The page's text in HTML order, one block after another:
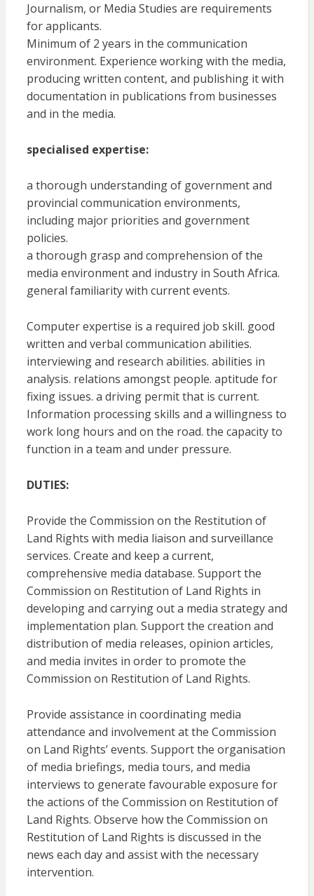
Journalism, or Media Studies are requirements
for applicants.
Minimum of 2 years in the communication
environment. Experience working with the media,
producing written content, and publishing it with
documentation in publications from businesses
and in the media.
specialised expertise:
a thorough understanding of government and
provincial communication environments,
including major priorities and government
policies.
a thorough grasp and comprehension of the
media environment and industry in South Africa.
general familiarity with current events.
Computer expertise is a required job skill. good
written and verbal communication abilities.
interviewing and research abilities. abilities in
analysis. relations amongst people. aptitude for
fixing issues. a driving permit that is current.
Information processing skills and a willingness to
work long hours and on the road. the capacity to
function in a team and under pressure.
DUTIES:
Provide the Commission on the Restitution of
Land Rights with media liaison and surveillance
services. Create and keep a current,
comprehensive media database. Support the
Commission on Restitution of Land Rights in
developing and carrying out a media strategy and
implementation plan. Support the creation and
distribution of media releases, opinion articles,
and media invites in order to promote the
Commission on Restitution of Land Rights.
Provide assistance in coordinating media
attendance and involvement at the Commission
on Land Rights’ events. Support the organisation
of media briefings, media tours, and media
interviews to generate favourable exposure for
the actions of the Commission on Restitution of
Land Rights. Observe how the Commission on
Restitution of Land Rights is discussed in the
news each day and assist with the necessary
intervention.